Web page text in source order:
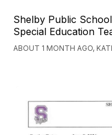
Shelby Public
Special Education
ABOUT 1 MONTH AGO,